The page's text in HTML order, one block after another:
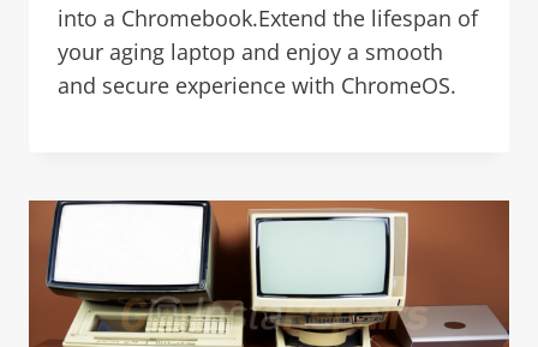
into a Chromebook.Extend the lifespan of
your aging laptop and enjoy a smooth
and secure experience with ChromeOS.